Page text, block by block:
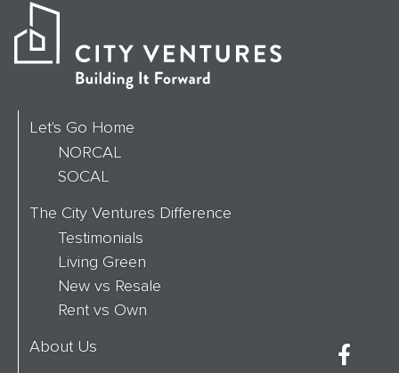
Let's Go Home
NORCAL
SOCAL
The City Ventures Difference
Testimonials
Living Green
New vs Resale
Rent vs Own
About Us